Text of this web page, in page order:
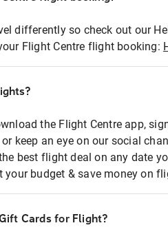
differently so check out our
Flight Centre flight booking:
the Flight Centre app,
keep an eye on our social
best flight deal on any date
budget & save money on
Cards for Flight?